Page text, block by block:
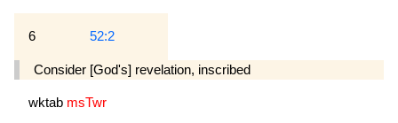
6 52:2
Consider [God's] revelation, inscribed
wktab msTwr